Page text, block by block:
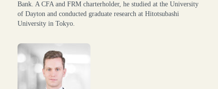
Bank. A CFA and FRM charterholder, he studied at the University
of Dayton and conducted graduate research at Hitotsubashi
University in Tokyo.